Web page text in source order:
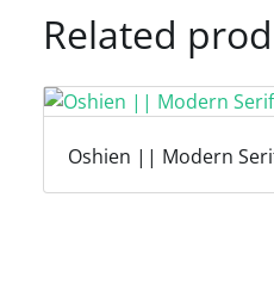
Related
Oshien || Modern